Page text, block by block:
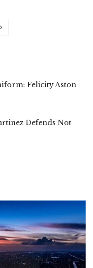
Felicity Aston
Defends Not